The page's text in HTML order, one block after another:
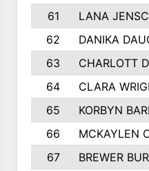
61
LANA
62
DANIKA
63
CHARLOTT
64
CLARA
65
KORBYN
66
MCKAYLEN
67
BREWER